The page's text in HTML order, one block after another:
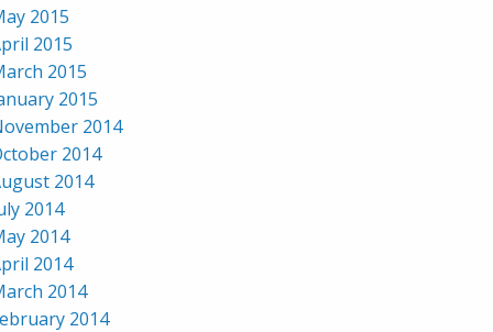
2015
2015
2015
2015
2014
2014
2014
2014
2014
2014
2014
2014